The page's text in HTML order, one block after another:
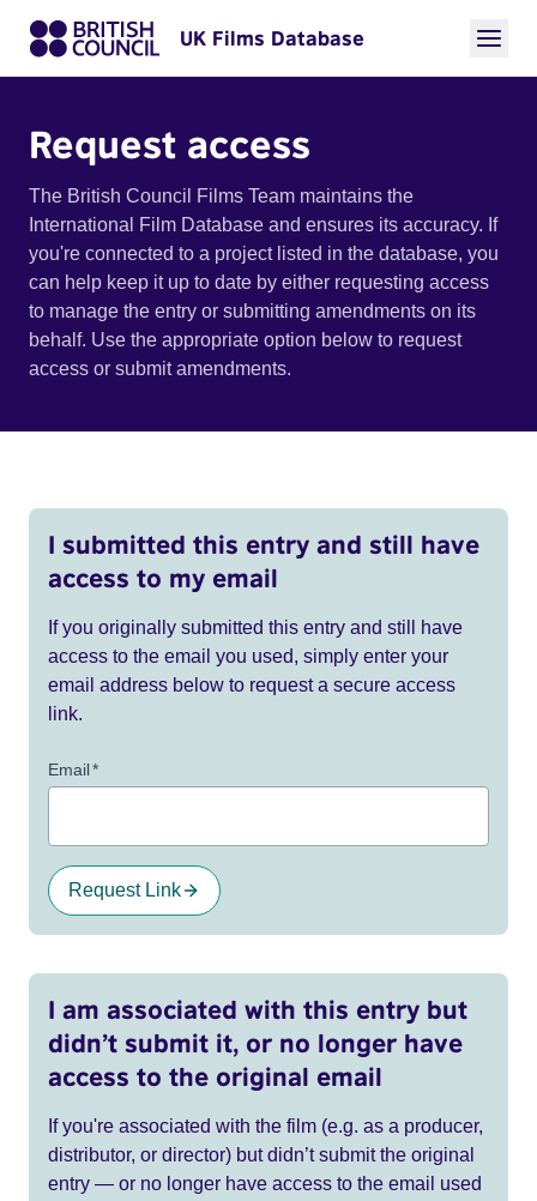
UK Films Database
Request access
The British Council Films Team maintains the
International Film Database and ensures its accuracy. If
you're connected to a project listed in the database, you
can help keep it up to date by either requesting access
to manage the entry or submitting amendments on its
behalf. Use the appropriate option below to request
access or submit amendments.
I submitted this entry and still have
access to my email
If you originally submitted this entry and still have
access to the email you used, simply enter your
email address below to request a secure access
link.
Email*
Request Link
I am associated with this entry but
didn’t submit it, or no longer have
access to the original email
If you're associated with the film (e.g. as a producer,
distributor, or director) but didn’t submit the original
entry — or no longer have access to the email used